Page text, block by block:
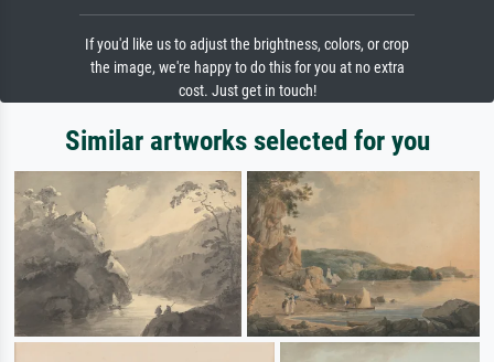
If you'd like us to adjust the brightness, colors, or crop
the image, we're happy to do this for you at no extra
cost. Just get in touch!
Similar artworks selected for you